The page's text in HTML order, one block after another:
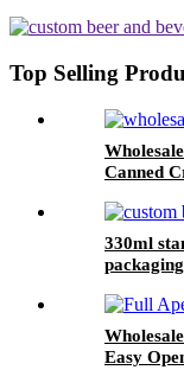
with Lids
Top Selling
Canned
330ml
Easy